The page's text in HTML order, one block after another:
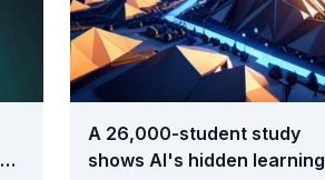
A 26,000-student study
shows AI's hidden learning